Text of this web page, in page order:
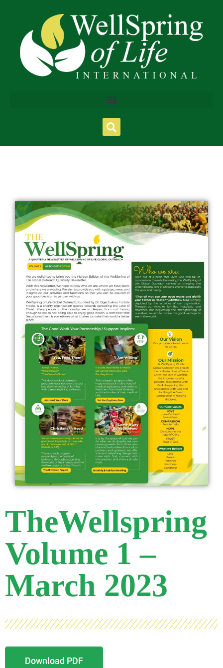
TheWellspring
Volume 1 –
March 2023
Download PDF